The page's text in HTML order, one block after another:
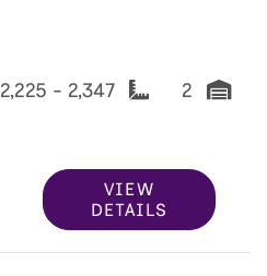
2,225 - 2,347 2
VIEW
DETAILS